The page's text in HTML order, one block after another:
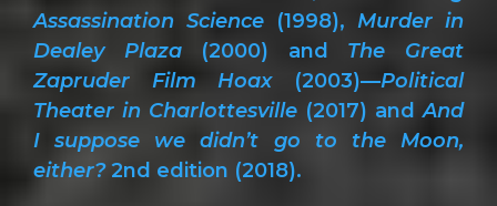
Assassination Science (1998), Murder in
Dealey Plaza(2000) and The Great
Zapruder Film Hoax(2003)—Political
Theater in Charlottesville (2017) andAnd
I suppose we didn’t go to the Moon,
either?2nd edition (2018).